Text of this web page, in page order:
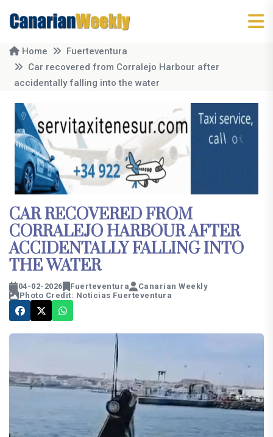
Home
Fuerteventura
Car recovered from Corralejo Harbour after
accidentally falling into the water
CAR RECOVERED FROM
CORRALEJO HARBOUR AFTER
ACCIDENTALLY FALLING INTO
THE WATER
04-02-2026 Fuerteventura
Canarian Weekly
Photo Credit: Noticias Fuerteventura